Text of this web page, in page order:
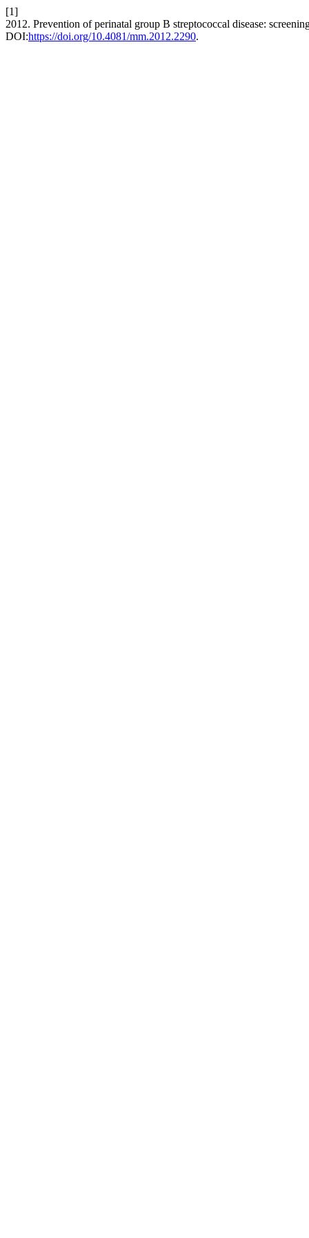
[1]
2012. Prevention of perinatal group B streptococcal disease:
DOI:https://doi.org/10.4081/mm.2012.2290.